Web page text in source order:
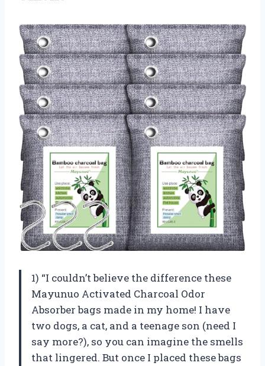
1) “I couldn’t believe the difference these
Mayunuo Activated Charcoal Odor
Absorber bags made in my home! I have
two dogs, a cat, and a teenage son (need I
say more?), so you can imagine the smells
that lingered. But once I placed these bags